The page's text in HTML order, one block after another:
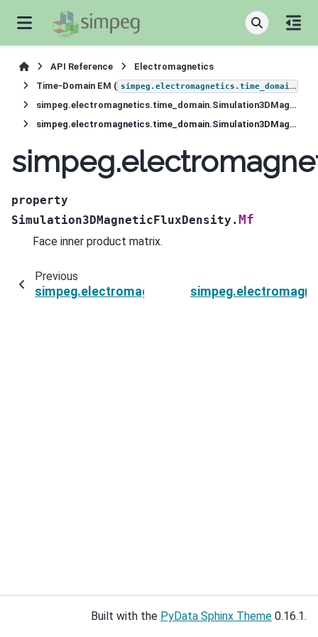
API Reference
Electromagnetics
Time-Domain EM ( simpeg.electromagnetics.time_domain
simpeg.electromagnetics.time_domain.Simulation3DMagneticFluxDensity
simpeg.electromagnetics.time_domain.Simulation3DMagneticFluxDensity.Mf
property
Simulation3DMagneticFluxDensity.Mf
Face inner product matrix.
Previous
Built with the PyData Sphinx Theme 0.16.1.